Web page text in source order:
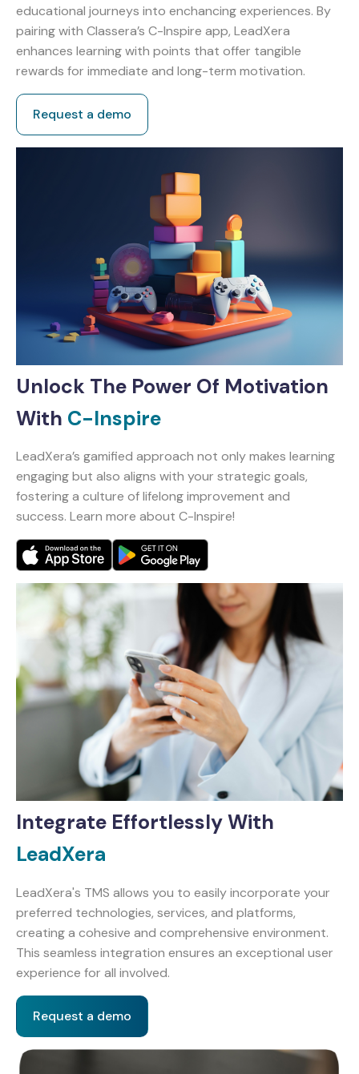
educational journeys into enchancing experiences. By
pairing with Classera’s C-Inspire app, LeadXera
enhances learning with points that offer tangible
rewards for immediate and long-term motivation.
Request a demo
Unlock The Power Of Motivation
With C-Inspire
LeadXera’s gamified approach not only makes learning
engaging but also aligns with your strategic goals,
fostering a culture of lifelong improvement and
success. Learn more about C-Inspire!
Integrate Effortlessly With
LeadXera
LeadXera's TMS allows you to easily incorporate your
preferred technologies, services, and platforms,
creating a cohesive and comprehensive environment.
This seamless integration ensures an exceptional user
experience for all involved.
Request a demo